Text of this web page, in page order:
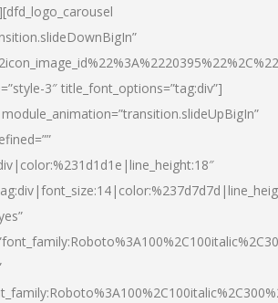
3″ title_font_options=”tag:div”]